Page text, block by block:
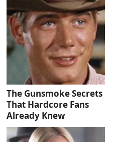
The Gunsmoke Secrets
That Hardcore Fans
Already Knew